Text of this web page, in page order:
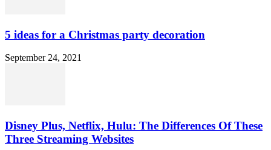
5 ideas for a Christmas party decoration
September 24, 2021
Disney Plus, Netflix, Hulu: The Differences Of These
Three Streaming Websites